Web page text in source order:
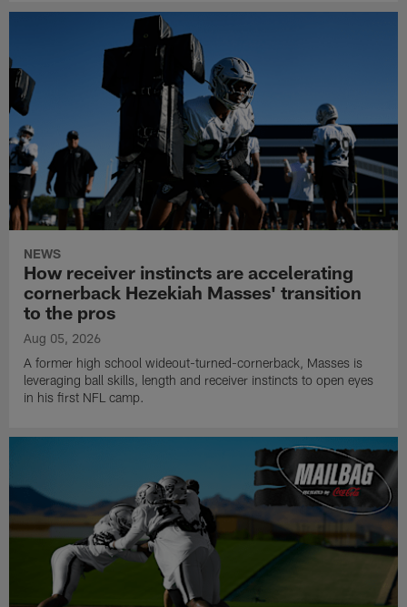
NEWS
How receiver instincts are accelerating
cornerback Hezekiah Masses' transition
to the pros
Aug 05, 2026
A former high school wideout-turned-cornerback, Masses is
leveraging ball skills, length and receiver instincts to open eyes
in his first NFL camp.